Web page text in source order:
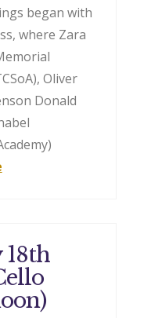
began with
where Zara
Oliver
Donald
18th